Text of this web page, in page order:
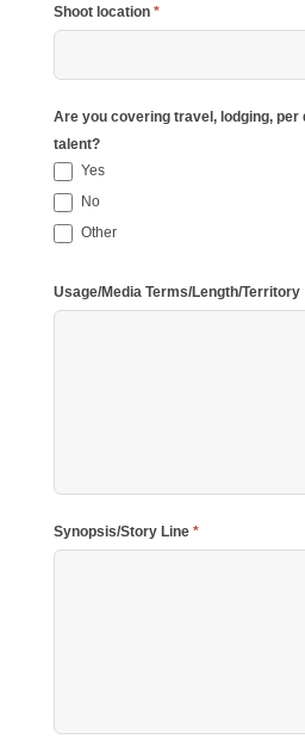
Shoot location *
Are you covering travel, lodging, per
talent?
Yes
No
Other
Usage/Media Terms/Length/Territory
Synopsis/Story Line *